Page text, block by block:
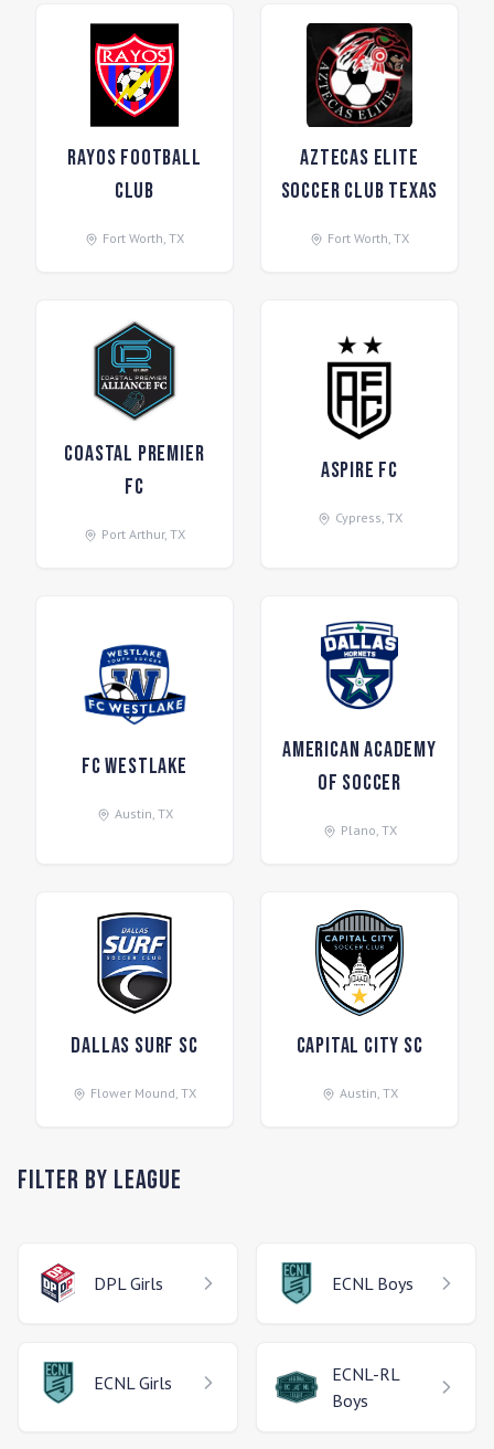
Rayos Football
Club
Fort Worth, TX
Aztecas Elite
Soccer Club Texas
Fort Worth, TX
Coastal Premier
FC
Port Arthur, TX
Aspire FC
Cypress, TX
FC Westlake
Austin, TX
American Academy
of Soccer
Plano, TX
Dallas Surf SC
Flower Mound, TX
Capital City SC
Austin, TX
Filter by League
DPL Girls ECNL Boys
ECNL Girls
ECNL-RL
Boys